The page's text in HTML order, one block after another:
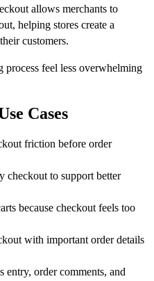
allows merchants to
helping stores create a
customers.
process feel less overwhelming
Cases
friction before order
checkout to support better
because checkout feels too
with important order details
entry, order comments, and